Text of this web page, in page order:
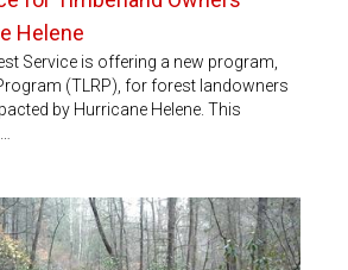
Helene
Service is offering a new program,
(TLRP), for forest landowners
by Hurricane Helene. This